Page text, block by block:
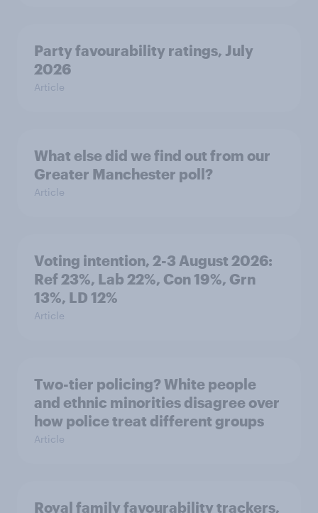
Party favourability ratings, July
2026
Article
What else did we find out from our
Greater Manchester poll?
Article
Voting intention, 2-3 August 2026:
Ref 23%, Lab 22%, Con 19%, Grn
13%, LD 12%
Article
Two-tier policing? White people
and ethnic minorities disagree over
how police treat different groups
Article
Royal family favourability trackers,